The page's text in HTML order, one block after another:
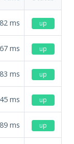
ms up
ms up
ms up
ms up
ms up